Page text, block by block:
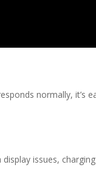
normally, it’s
issues,